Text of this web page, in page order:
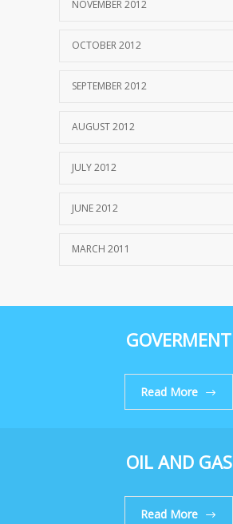
NOVEMBER 2012
OCTOBER 2012
SEPTEMBER 2012
AUGUST 2012
JULY 2012
JUNE 2012
MARCH 2011
GOVERMENT
Read More
OIL AND GAS
Read More